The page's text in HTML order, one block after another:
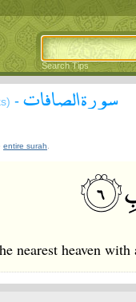
Search Tips
- سورة الصافات
entire surah
nearest heaven